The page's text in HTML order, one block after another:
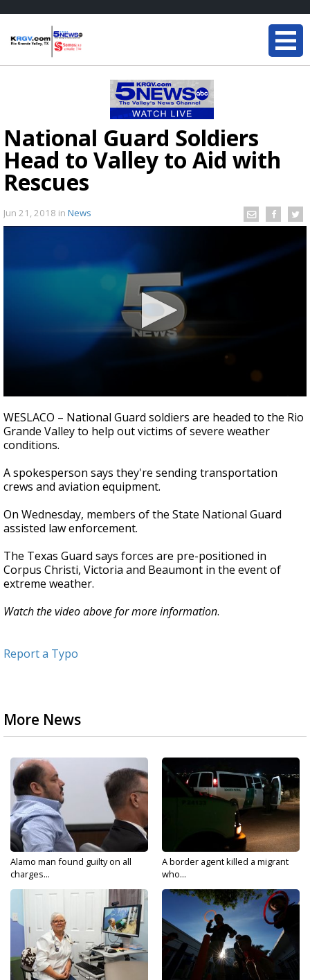
National Guard Soldiers
Head to Valley to Aid with
Rescues
Jun 21, 2018 in News
seconds
of
30
seconds
WESLACO – National Guard soldiers are headed to the Rio
Grande Valley to help out victims of severe weather
conditions.
A spokesperson says they're sending transportation
crews and aviation equipment.
On Wednesday, members of the State National Guard
assisted law enforcement.
The Texas Guard says forces are pre-positioned in
Corpus Christi, Victoria and Beaumont in the event of
extreme weather.
Watch the video above for more information.
Report a Typo
More News
Alamo man found guilty on all
charges...
A border agent killed a migrant
who...